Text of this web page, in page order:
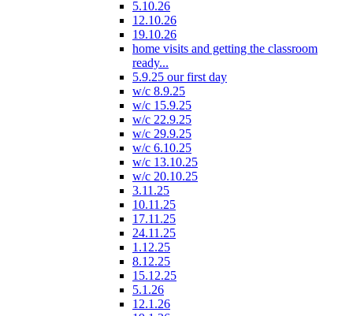
5.10.26
12.10.26
19.10.26
home visits and getting the classroom
ready...
5.9.25 our first day
w/c 8.9.25
w/c 15.9.25
w/c 22.9.25
w/c 29.9.25
w/c 6.10.25
w/c 13.10.25
w/c 20.10.25
3.11.25
10.11.25
17.11.25
24.11.25
1.12.25
8.12.25
15.12.25
5.1.26
12.1.26